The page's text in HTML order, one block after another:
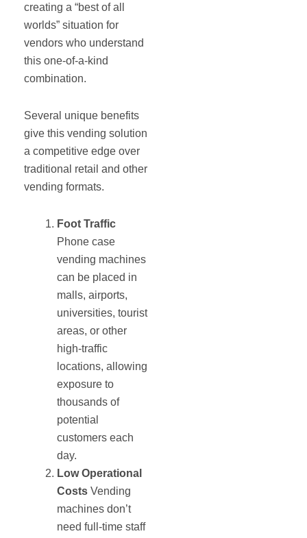
creating a “best of all
worlds” situation for
vendors who understand
this one-of-a-kind
combination.
Several unique benefits
give this vending solution
a competitive edge over
traditional retail and other
vending formats.
Foot Traffic
Phone case
vending machines
can be placed in
malls, airports,
universities, tourist
areas, or other
high-traffic
locations, allowing
exposure to
thousands of
potential
customers each
day.
Low Operational
Costs Vending
machines don’t
need full-time staff